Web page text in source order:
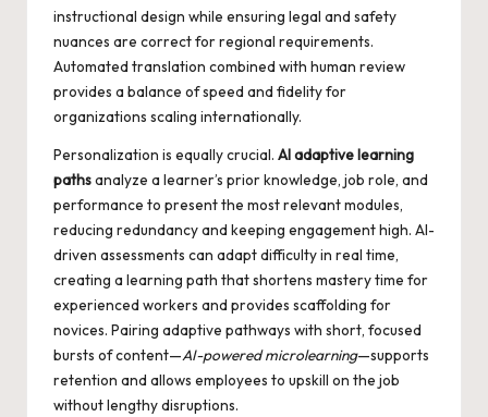
instructional design while ensuring legal and safety
nuances are correct for regional requirements.
Automated translation combined with human review
provides a balance of speed and fidelity for
organizations scaling internationally.
Personalization is equally crucial. AI adaptive learning
pathsanalyze a learner’s prior knowledge, job role, and
performance to present the most relevant modules,
reducing redundancy and keeping engagement high. AI-
driven assessments can adapt difficulty in real time,
creating a learning path that shortens mastery time for
experienced workers and provides scaffolding for
novices. Pairing adaptive pathways with short, focused
bursts of content—AI-powered microlearning—supports
retention and allows employees to upskill on the job
without lengthy disruptions.